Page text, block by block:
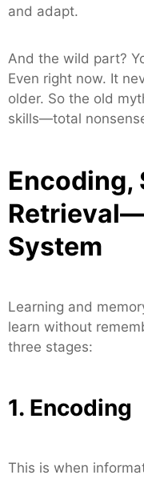
and adapt.
And the wild part?
Even right now. It
older. So the old
skills—total
Encoding,
System
Learning and
learn without
three stages:
1. Encoding
This is when